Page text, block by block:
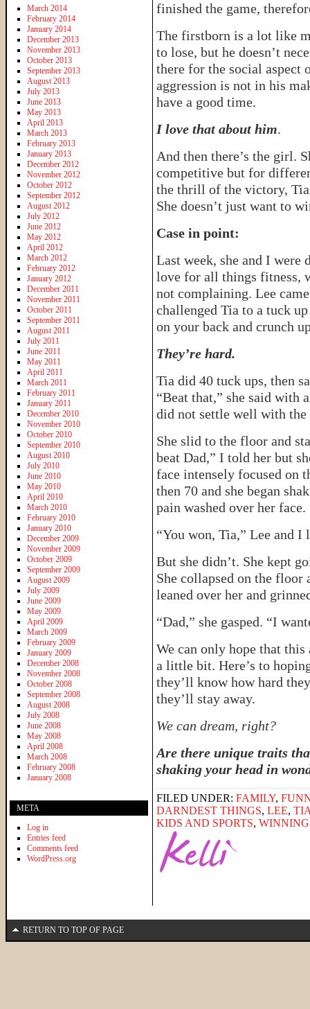
finished the game,
The firstborn is a lot like
to lose, but he doesn’t
there for the social
aggression is not in his
have a good time.
I love that about him.
And then there’s the girl.
competitive but for
the thrill of the victory,
She doesn’t just want to
Case in point:
Last week, she and I were
love for all things fitness,
not complaining. Lee
challenged Tia to a tuck
on your back and crunch
They’re hard.
Tia did 40 tuck ups, then
“Beat that,” she said with
did not settle well with
She slid to the floor and
beat Dad,” I told her but
face intensely focused on
then 70 and she began
pain washed over her face.
“You won, Tia,” Lee and I
But she didn’t. She kept
She collapsed on the floor
leaned over her and
“Dad,” she gasped. “I
We can only hope that
a little bit. Here’s to
they’ll know how hard
they’ll stay away.
We can dream, right?
Are there unique traits
shaking your head in
FILED UNDER: FAMILY,
DARNDEST THINGS, LEE,
KIDS AND SPORTS,
March 2014
February 2014
January 2014
December 2013
November 2013
October 2013
September 2013
August 2013
July 2013
June 2013
May 2013
April 2013
March 2013
February 2013
January 2013
December 2012
November 2012
October 2012
September 2012
August 2012
July 2012
June 2012
May 2012
April 2012
March 2012
February 2012
January 2012
December 2011
November 2011
October 2011
September 2011
August 2011
July 2011
June 2011
May 2011
April 2011
March 2011
February 2011
January 2011
December 2010
November 2010
October 2010
September 2010
August 2010
July 2010
June 2010
May 2010
April 2010
March 2010
February 2010
January 2010
December 2009
November 2009
October 2009
September 2009
August 2009
July 2009
June 2009
May 2009
April 2009
March 2009
February 2009
January 2009
December 2008
November 2008
October 2008
September 2008
August 2008
July 2008
June 2008
May 2008
April 2008
March 2008
February 2008
January 2008
META
Log in
Entries feed
Comments feed
WordPress.org
RETURN TO TOP OF PAGE